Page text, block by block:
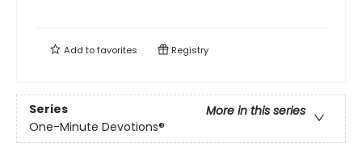
Add tofavorites Registry
Series
More in this series
One-Minute Devotions®